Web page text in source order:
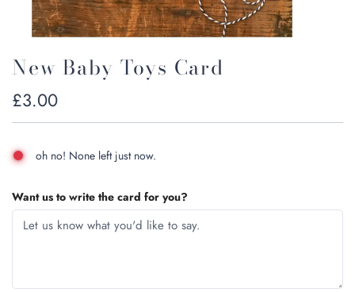
New Baby Toys Card
Regular
price
£3.00
oh no! None left just now.
Want us to write the card for you?